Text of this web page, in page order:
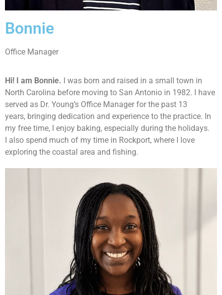
Bonnie
Office Manager
Hi! I am Bonnie. I was born and raised in a small town in
North Carolina before moving to San Antonio in 1982. I have
served as Dr. Young’s Office Manager for the past 13
years, bringing dedication and experience to the practice. In
my free time, I enjoy baking, especially during the holidays.
I also spend much of my time in Rockport, where I love
exploring the coastal area and fishing.